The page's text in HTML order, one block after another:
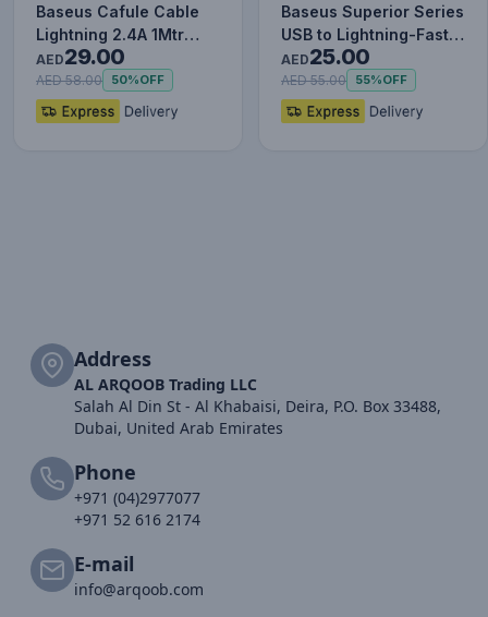
Baseus Cafule Cable
Lightning 2.4A 1Mtr
Red+Black
AED29.00
AED 58.00 50%OFF
Baseus Superior Series
USB to Lightning-Fast
Charging Cable Data…
AED25.00
AED 55.00 55%OFF
Address
AL ARQOOB Trading LLC
Salah Al Din St - Al Khabaisi, Deira, P.O. Box 33488,
Dubai, United Arab Emirates
Phone
+971 (04)2977077
+971 52 616 2174
E-mail
info@arqoob.com